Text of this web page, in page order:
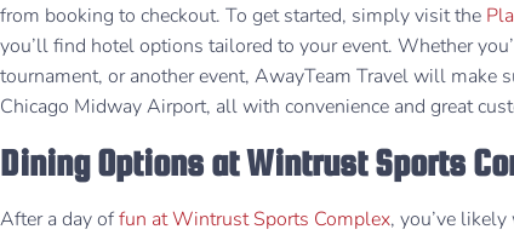
from booking to checkout. ​To get started, simply visit the
you’ll find hotel options tailored to your event. Whether
tournament, or another event, AwayTeam Travel will make
Chicago Midway Airport, all with convenience and great
Dining Options at Wintrust Sports
After a day offun at Wintrust Sports Complex, you’ve